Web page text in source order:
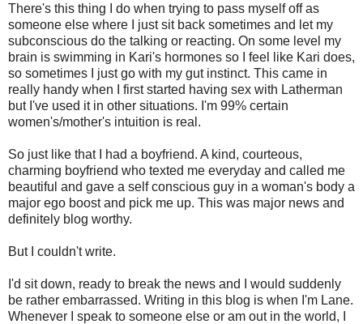
There's this thing I do when trying to pass myself off as
someone else where I just sit back sometimes and let my
subconscious do the talking or reacting. On some level my
brain is swimming in Kari's hormones so I feel like Kari does,
so sometimes I just go with my gut instinct. This came in
really handy when I first started having sex with Latherman
but I've used it in other situations. I'm 99% certain
women's/mother's intuition is real.
So just like that I had a boyfriend. A kind, courteous,
charming boyfriend who texted me everyday and called me
beautiful and gave a self conscious guy in a woman's body a
major ego boost and pick me up. This was major news and
definitely blog worthy.
But I couldn't write.
I'd sit down, ready to break the news and I would suddenly
be rather embarrassed. Writing in this blog is when I'm Lane.
Whenever I speak to someone else or am out in the world, I